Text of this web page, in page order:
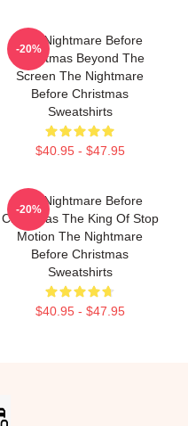
The Nightmare Before
Christmas Beyond The
Screen The Nightmare
Before Christmas
Sweatshirts
$40.95 - $47.95
-20%
The Nightmare Before
Christmas The King Of Stop
Motion The Nightmare
Before Christmas
Sweatshirts
$40.95 - $47.95
-20%